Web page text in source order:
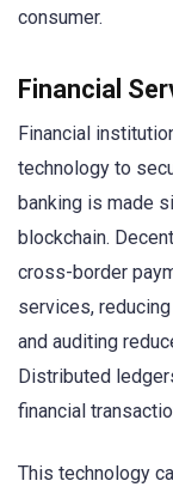
consumer.
Financial
Financial
technology to
banking is made
blockchain.
cross-border
services,
and auditing
Distributed
financial
This technology